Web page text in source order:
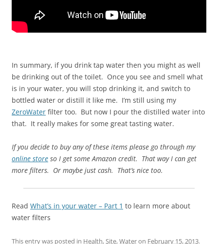
In summary, if you drink tap water then you might as well
be drinking out of the toilet. Once you see and smell what
is in your water, you will stop drinking it, and switch to
bottled water or distill it like me. I’m still using my
ZeroWater filter too. But now I pour the distilled water into
that. It really makes for some great tasting water.
If you decide to buy any of these items please go through my
online store so I get some Amazon credit. That way I can get
more filters. Or maybe just cash. That’s nice too.
Read What’s in your water – Part 1 to learn more about
water filters
This entry was posted in Health,Site,Wateron February 15, 2013.